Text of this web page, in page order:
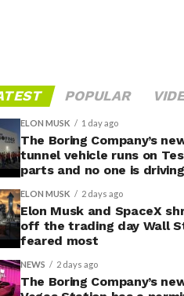
POPULAR
ELON MUSK 1 day ago
The Boring Company’s
tunnel vehicle runs on
parts and no one is
ELON MUSK 2 days ago
Elon Musk and SpaceX
off the trading day Wall
feared most
NEWS 2 days ago
The Boring Company’s